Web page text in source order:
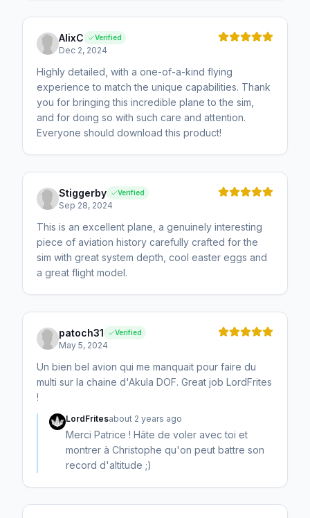
AlixC Verified
Dec 2, 2024
Highly detailed, with a one-of-a-kind flying
experience to match the unique capabilities. Thank
you for bringing this incredible plane to the sim,
and for doing so with such care and attention.
Everyone should download this product!
Stiggerby Verified
Sep 28, 2024
This is an excellent plane, a genuinely interesting
piece of aviation history carefully crafted for the
sim with great system depth, cool easter eggs and
a great flight model.
patoch31 Verified
May 5, 2024
Un bien bel avion qui me manquait pour faire du
multi sur la chaine d'Akula DOF. Great job LordFrites
!
LordFritesabout 2 years ago
Merci Patrice ! Hâte de voler avec toi et
montrer à Christophe qu'on peut battre son
record d'altitude ;)